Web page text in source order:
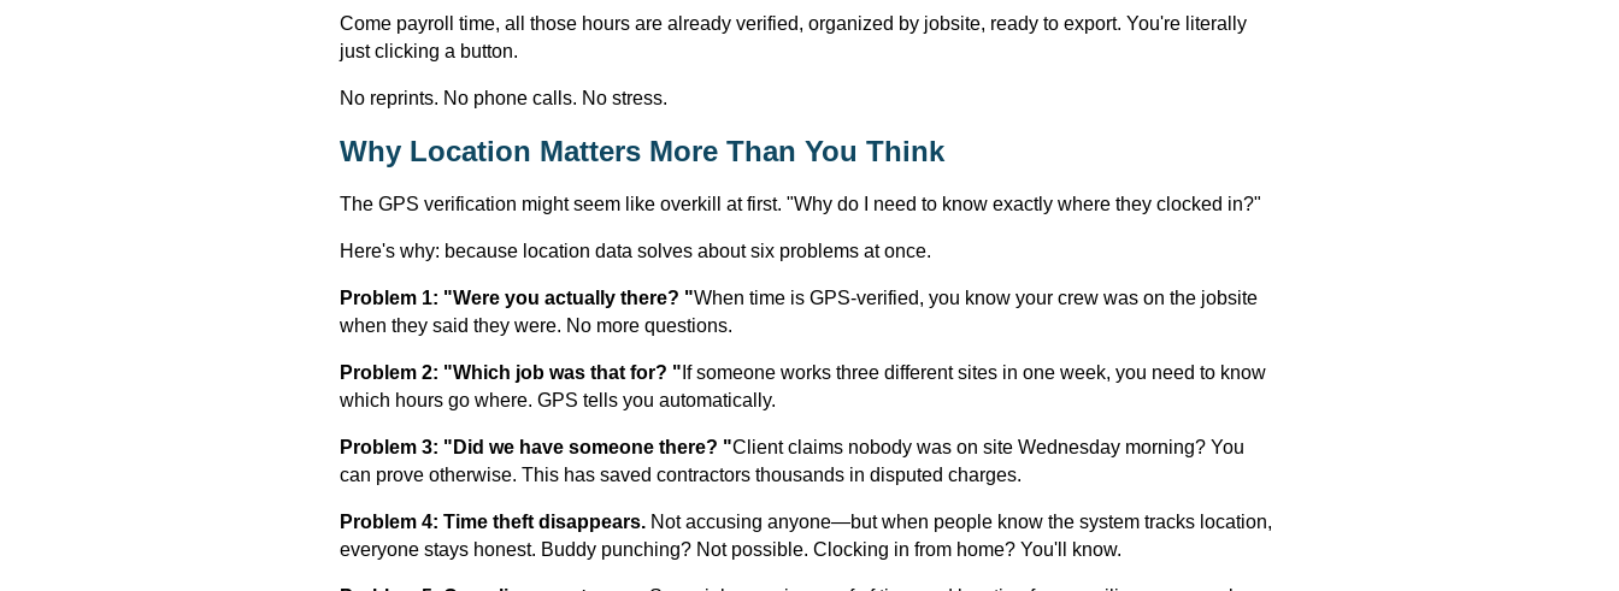
Come payroll time, all those hours are already verified, organized by jobsite, ready to export. You're literally
just clicking a button.
No reprints. No phone calls. No stress.
Why Location Matters More Than You Think
The GPS verification might seem like overkill at first. "Why do I need to know exactly where they clocked in?"
Here's why: because location data solves about six problems at once.
Problem 1: "Were you actually there? "When time is GPS-verified, you know your crew was on the jobsite
when they said they were. No more questions.
Problem 2: "Which job was that for? " If someone works three different sites in one week, you need to know
which hours go where. GPS tells you automatically.
Problem 3: "Did we have someone there? "Client claims nobody was on site Wednesday morning? You
can prove otherwise. This has saved contractors thousands in disputed charges.
Problem 4: Time theft disappears. Not accusing anyone—but when people know the system tracks location,
everyone stays honest. Buddy punching? Not possible. Clocking in from home? You'll know.